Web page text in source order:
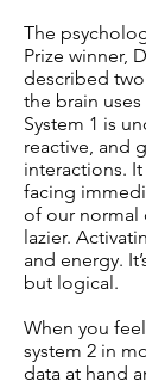
The
Prize winner,
described
the brain
System 1 is
reactive, and
interactions.
facing
of our normal
lazier.
and energy.
but logical.
When you
system 2 in
data at hand